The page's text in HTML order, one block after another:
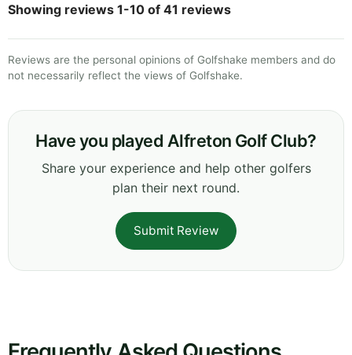
Showing reviews 1-10 of 41 reviews
Reviews are the personal opinions of Golfshake members and do
not necessarily reflect the views of Golfshake.
Have you played Alfreton Golf Club?
Share your experience and help other golfers
plan their next round.
Submit Review